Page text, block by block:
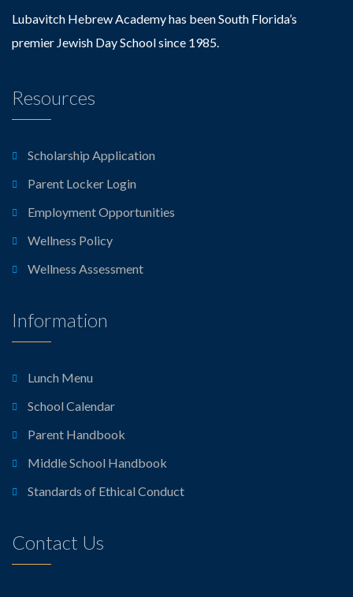
Lubavitch Hebrew Academy has been South Florida’s
premier Jewish Day School since 1985.
Resources
Scholarship Application
Parent Locker Login
Employment Opportunities
Wellness Policy
Wellness Assessment
Information
Lunch Menu
School Calendar
Parent Handbook
Middle School Handbook
Standards of Ethical Conduct
Contact Us